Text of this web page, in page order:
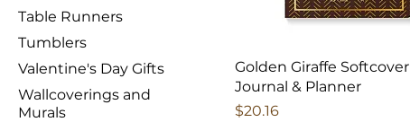
Table Runners
Tumblers
Valentine's Day Gifts
Wallcoverings and
Murals
Golden Giraffe Softcover
Journal & Planner
Price
$20.16